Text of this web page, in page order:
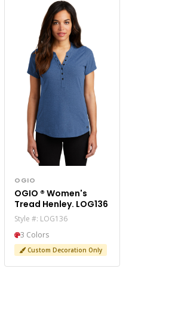
OGIO
OGIO ® Women's
Tread Henley. LOG136
Style #: LOG136
3 Colors
Custom Decoration Only